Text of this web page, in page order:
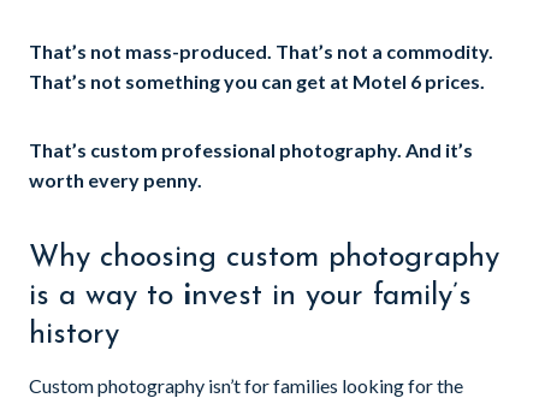
That’s not mass-produced. That’s not a commodity.
That’s not something you can get at Motel 6 prices.
That’s custom professional photography. And it’s
worth every penny.
Why choosing custom photography
is a way to invest in your family’s
history
Custom photography isn’t for families looking for the